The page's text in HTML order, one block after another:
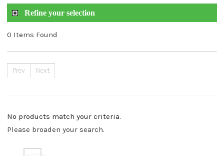
Refine your selection
0 Items Found
Prev Next
No products match your criteria.
Please broaden your search.